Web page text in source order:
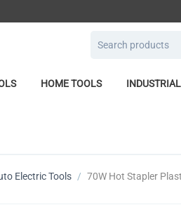
HOME TOOLS
Electric Tools / 70W Hot Stapler